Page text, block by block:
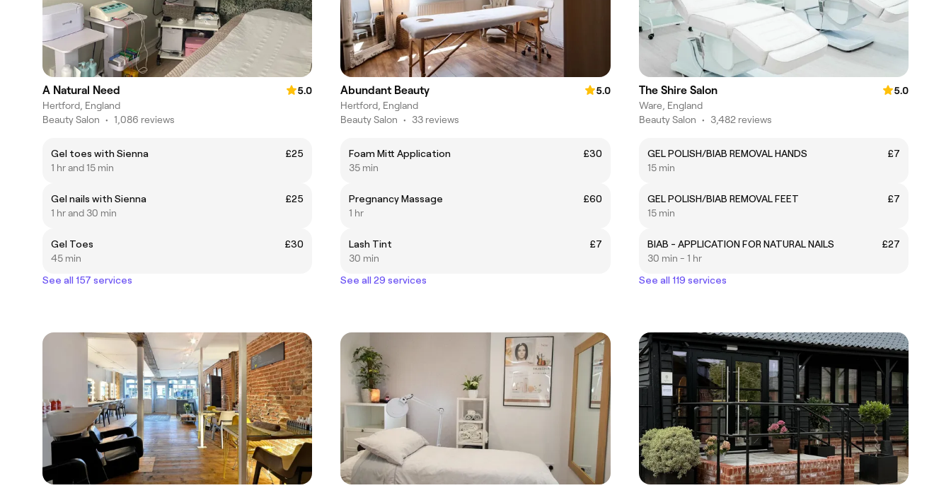
A Natural Need
5.0
Hertford, England
Beauty Salon • 1,086 reviews
Gel toes with Sienna
£25
1 hr and 15 min
Gel nails with Sienna
£25
1 hr and 30 min
Gel Toes
£30
45 min
See all 157 services
Abundant Beauty
5.0
Hertford, England
Beauty Salon • 33 reviews
Foam Mitt Application
£30
35 min
Pregnancy Massage
£60
1 hr
Lash Tint
£7
30 min
See all 29 services
The Shire Salon
5.0
Ware, England
Beauty Salon • 3,482 reviews
GEL POLISH/BIAB REMOVAL HANDS
£7
15 min
GEL POLISH/BIAB REMOVAL FEET
£7
15 min
BIAB - APPLICATION FOR NATURAL NAILS
£27
30 min - 1 hr
See all 119 services